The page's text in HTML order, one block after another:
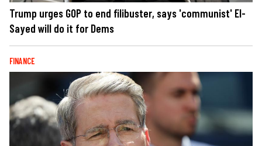
Trump urges GOP to end filibuster, says 'communist' El-
Sayed will do it for Dems
FINANCE